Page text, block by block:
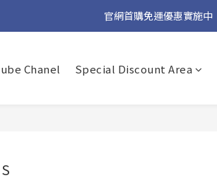
加入官方 LINE 獲取隱藏好禮
官網首購免運優惠實施中
Chanel Special Discount Area